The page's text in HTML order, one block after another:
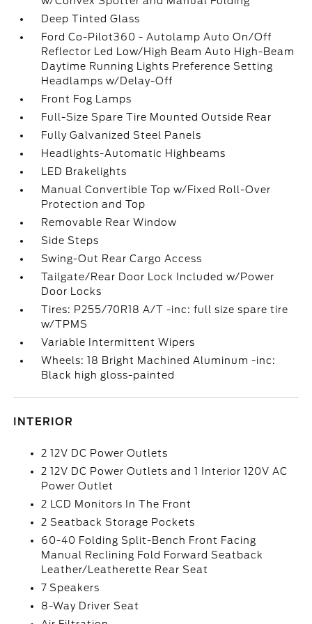
Deep Tinted Glass
Ford Co-Pilot360 - Autolamp Auto On/Off
Reflector Led Low/High Beam Auto High-Beam
Daytime Running Lights Preference Setting
Headlamps w/Delay-Off
Front Fog Lamps
Full-Size Spare Tire Mounted Outside Rear
Fully Galvanized Steel Panels
Headlights-Automatic Highbeams
LED Brakelights
Manual Convertible Top w/Fixed Roll-Over
Protection and Top
Removable Rear Window
Side Steps
Swing-Out Rear Cargo Access
Tailgate/Rear Door Lock Included w/Power
Door Locks
Tires: P255/70R18 A/T -inc: full size spare tire
w/TPMS
Variable Intermittent Wipers
Wheels: 18 Bright Machined Aluminum -inc:
Black high gloss-painted
INTERIOR
2 12V DC Power Outlets
2 12V DC Power Outlets and 1 Interior 120V AC
Power Outlet
2 LCD Monitors In The Front
2 Seatback Storage Pockets
60-40 Folding Split-Bench Front Facing
Manual Reclining Fold Forward Seatback
Leather/Leatherette Rear Seat
7 Speakers
8-Way Driver Seat